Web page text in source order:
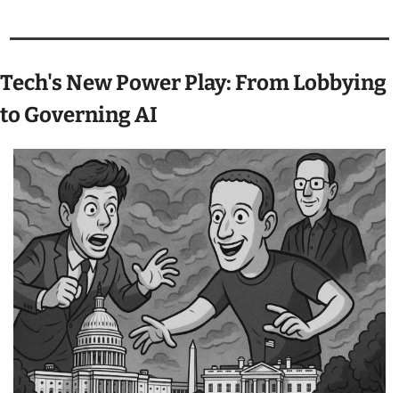
Tech's New Power Play: From Lobbying
to Governing AI